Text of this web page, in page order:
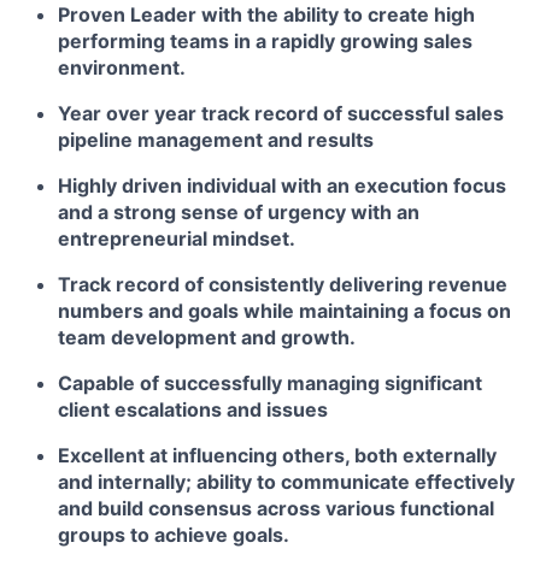
Proven Leader with the ability to create high
performing teams in a rapidly growing sales
environment.
Year over year track record of successful sales
pipeline management and results
Highly driven individual with an execution focus
and a strong sense of urgency with an
entrepreneurial mindset.
Track record of consistently delivering revenue
numbers and goals while maintaining a focus on
team development and growth.
Capable of successfully managing significant
client escalations and issues
Excellent at influencing others, both externally
and internally; ability to communicate effectively
and build consensus across various functional
groups to achieve goals.